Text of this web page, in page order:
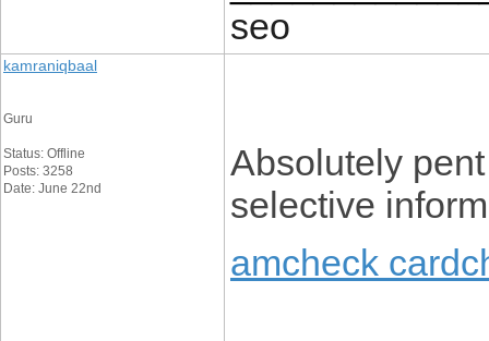
seo
kamraniqbaal
Guru
Status: Offline
Posts: 3258
Date: June 22nd
Absolutely
selective
amcheck